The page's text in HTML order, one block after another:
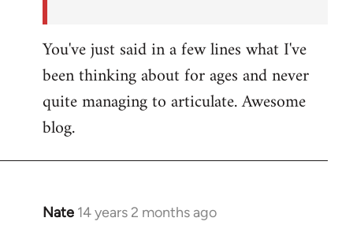
You've just said in a few lines what I've
been thinking about for ages and never
quite managing to articulate. Awesome
blog.
Nate 14 years 2 months ago
In